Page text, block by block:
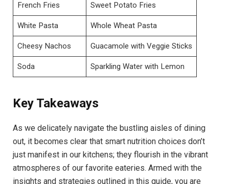
French Fries Sweet Potato Fries
White ⁤Pasta Whole Wheat Pasta
Cheesy Nachos Guacamole​ with Veggie Sticks
Soda Sparkling Water with Lemon
Key Takeaways
As we delicately⁣ navigate the bustling aisles of dining
out, it becomes clear that smart nutrition choices don’t
just ⁤manifest in our kitchens; they flourish ⁤in the vibrant
atmospheres of our favorite eateries. Armed with the
insights and strategies outlined ⁣in this guide, you are